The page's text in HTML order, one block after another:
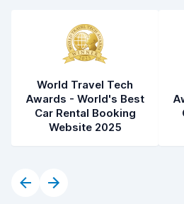
World Travel Tech
Awards - World's Best
Car Rental Booking
Website 2025